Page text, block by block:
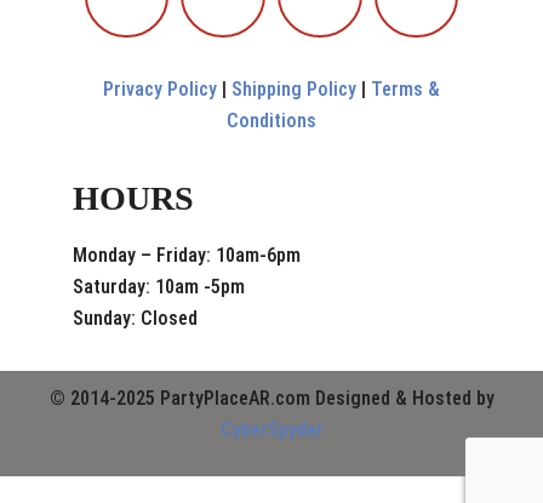
Privacy Policy | Shipping Policy | Terms &
Conditions
HOURS
Monday – Friday: 10am-6pm
Saturday: 10am -5pm
Sunday: Closed
© 2014-2025 PartyPlaceAR.com Designed & Hosted by
CyberSpyder